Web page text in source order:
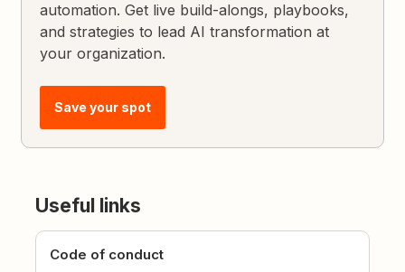
automation. Get live build-alongs, playbooks,
and strategies to lead AI transformation at
your organization.
Save your spot
Useful links
Code of conduct